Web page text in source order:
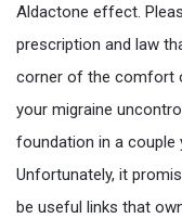
Aldactone effect.
prescription and law
corner of the comfort
your migraine
foundation in a couple
Unfortunately, it
be useful links that